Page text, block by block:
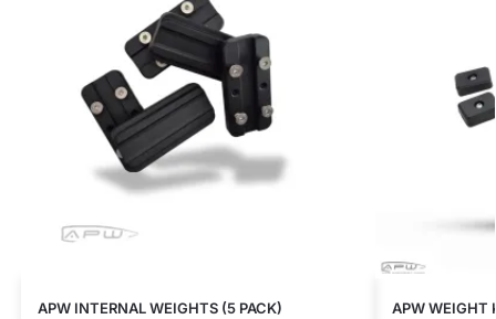
APW INTERNAL WEIGHTS (5 PACK) APW WEIGHT